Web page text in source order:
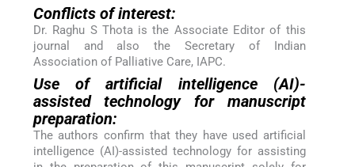
Conflicts of interest:
Dr. Raghu S Thota is the Associate Editor of this
journal and also the Secretary of Indian
Association of Palliative Care, IAPC.
Use of artificial intelligence (AI)-
assisted technology for manuscript
preparation:
The authors confirm that they have used artificial
intelligence (AI)-assisted technology for assisting